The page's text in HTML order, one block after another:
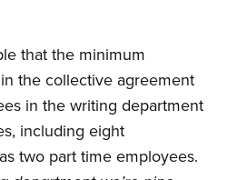
that the minimum
the collective agreement
in the writing department
including eight
two part time employees.